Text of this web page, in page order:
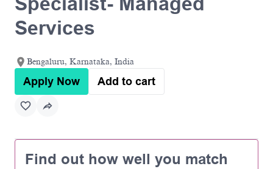
Services
Bengaluru, Karnataka, India
Apply Now Add to cart
Find out how well you match